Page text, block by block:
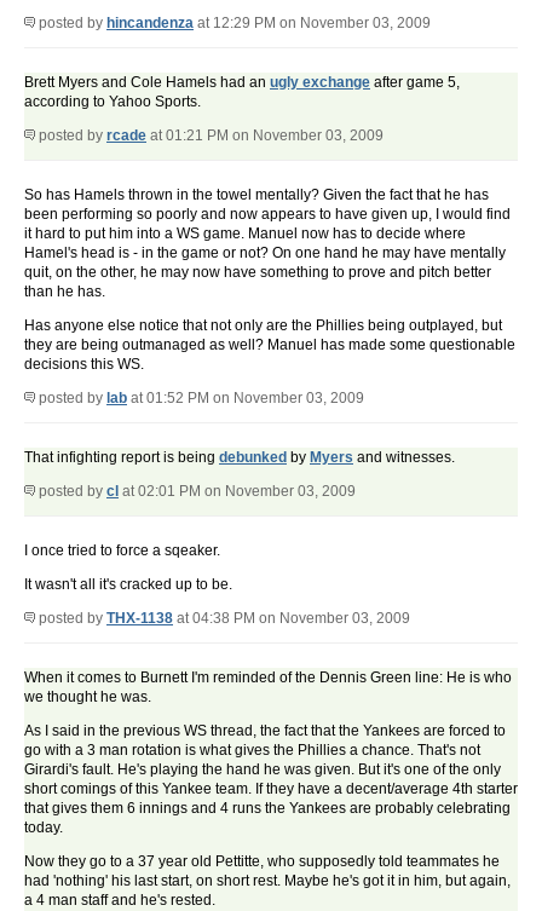
posted by hincandenza at 12:29 PM on November 03, 2009
Brett Myers and Cole Hamels had an ugly exchange after game 5,
according to Yahoo Sports.
posted by rcade at 01:21 PM on November 03, 2009
So has Hamels thrown in the towel mentally? Given the fact that he has
been performing so poorly and now appears to have given up, I would find
it hard to put him into a WS game. Manuel now has to decide where
Hamel's head is - in the game or not? On one hand he may have mentally
quit, on the other, he may now have something to prove and pitch better
than he has.
Has anyone else notice that not only are the Phillies being outplayed, but
they are being outmanaged as well? Manuel has made some questionable
decisions this WS.
posted by lab at 01:52 PM on November 03, 2009
That infighting report is being debunked by Myers and witnesses.
posted by cl at 02:01 PM on November 03, 2009
I once tried to force a sqeaker.
It wasn't all it's cracked up to be.
posted by THX-1138 at 04:38 PM on November 03, 2009
When it comes to Burnett I'm reminded of the Dennis Green line: He is who
we thought he was.
As I said in the previous WS thread, the fact that the Yankees are forced to
go with a 3 man rotation is what gives the Phillies a chance. That's not
Girardi's fault. He's playing the hand he was given. But it's one of the only
short comings of this Yankee team. If they have a decent/average 4th starter
that gives them 6 innings and 4 runs the Yankees are probably celebrating
today.
Now they go to a 37 year old Pettitte, who supposedly told teammates he
had 'nothing' his last start, on short rest. Maybe he's got it in him, but again,
a 4 man staff and he's rested.